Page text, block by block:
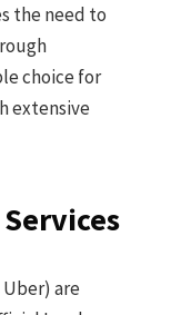
the need to
choice for
extensive
Uber) are